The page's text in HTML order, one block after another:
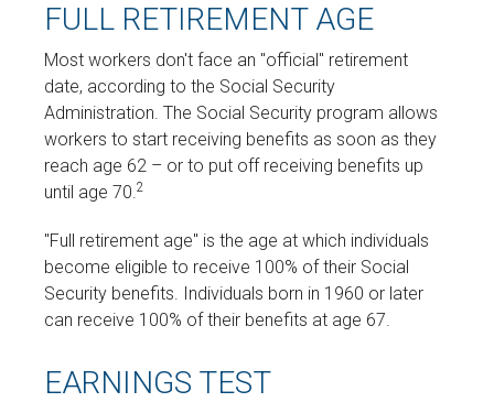
FULL RETIREMENT AGE
Most workers don't face an "official" retirement
date, according to the Social Security
Administration. The Social Security program allows
workers to start receiving benefits as soon as they
reach age 62 – or to put off receiving benefits up
until age 70.2
"Full retirement age" is the age at which individuals
become eligible to receive 100% of their Social
Security benefits. Individuals born in 1960 or later
can receive 100% of their benefits at age 67.
EARNINGS TEST